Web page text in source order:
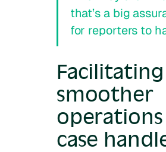
that’s a big
for reporters to
smoother
case